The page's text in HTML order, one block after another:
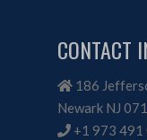
CONTACT
186
Newark NJ
+1 973 491